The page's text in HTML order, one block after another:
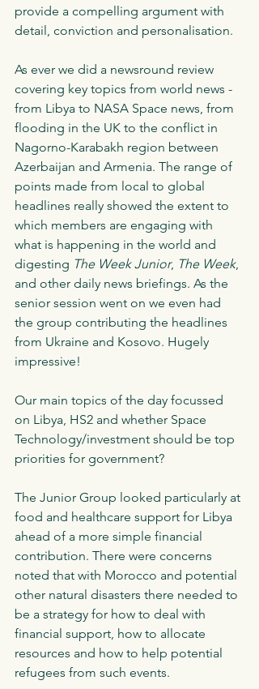
provide a compelling argument with
detail, conviction and personalisation.
As ever we did a newsround review
covering key topics from world news -
from Libya to NASA Space news, from
flooding in the UK to the conflict in
Nagorno-Karabakh region between
Azerbaijan and Armenia. The range of
points made from local to global
headlines really showed the extent to
which members are engaging with
what is happening in the world and
digesting The Week Junior, The Week,
and other daily news briefings. As the
senior session went on we even had
the group contributing the headlines
from Ukraine and Kosovo. Hugely
impressive!
Our main topics of the day focussed
on Libya, HS2 and whether Space
Technology/investment should be top
priorities for government?
The Junior Group looked particularly at
food and healthcare support for Libya
ahead of a more simple financial
contribution. There were concerns
noted that with Morocco and potential
other natural disasters there needed to
be a strategy for how to deal with
financial support, how to allocate
resources and how to help potential
refugees from such events.